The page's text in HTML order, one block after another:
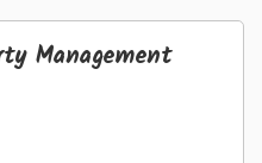
Management